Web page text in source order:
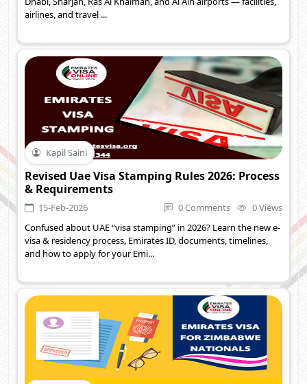
airlines, and travel ...
Kapil Saini
Revised Uae Visa Stamping Rules 2026: Process
& Requirements
15-Feb-2026 0 Comments
0 Views
Confused about UAE “visa stamping” in 2026? Learn the new e-
visa & residency process, Emirates ID, documents, timelines,
and how to apply for your Emi...